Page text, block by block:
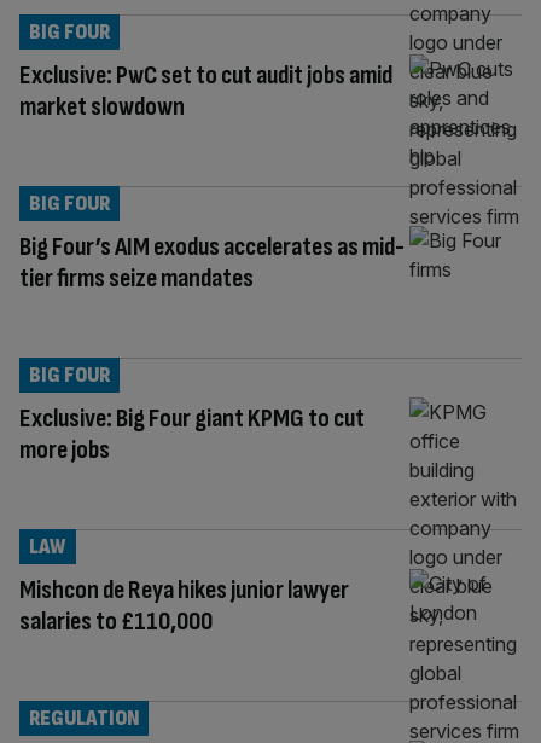
Exclusive: PwC set to cut audit jobs amid
market slowdown
BIG FOUR
Big Four’s AIM exodus accelerates as mid-
tier firms seize mandates
BIG FOUR
Exclusive: Big Four giant KPMG to cut
more jobs
BIG FOUR
Mishcon de Reya hikes junior lawyer
salaries to £110,000
LAW
REGULATION